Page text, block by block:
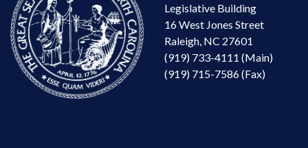
Legislative Building
16 West Jones Street
Raleigh, NC 27601
(919) 733-4111 (Main)
(919) 715-7586 (Fax)